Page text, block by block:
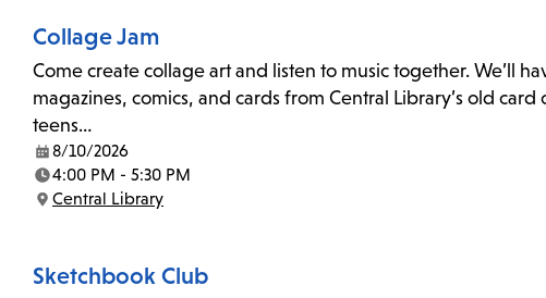
Collage Jam
Come create collage art and listen to music together. We’ll
magazines, comics, and cards from Central Library’s old
teens…
Date:
8/10/2026
Time:
4:00 PM - 5:30 PM
Location:
Central Library
Sketchbook Club